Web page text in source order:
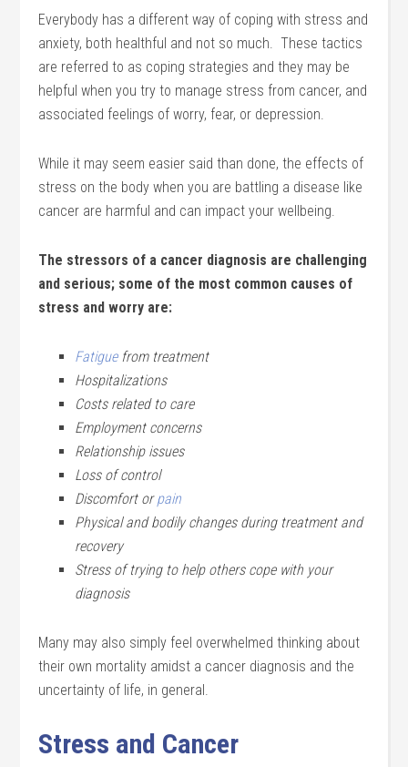
Everybody has a different way of coping with stress and
anxiety, both healthful and not so much. These tactics
are referred to as coping strategies and they may be
helpful when you try to manage stress from cancer, and
associated feelings of worry, fear, or depression.
While it may seem easier said than done, the effects of
stress on the body when you are battling a disease like
cancer are harmful and can impact your wellbeing.
The stressors of a cancer diagnosis are challenging
and serious; some of the most common causes of
stress and worry are:
Fatiguefrom treatment
Hospitalizations
Costs related to care
Employment concerns
Relationship issues
Loss of control
Discomfort orpain
Physical and bodily changes during treatment and
recovery
Stress of trying to help others cope with your
diagnosis
Many may also simply feel overwhelmed thinking about
their own mortality amidst a cancer diagnosis and the
uncertainty of life, in general.
Stress and Cancer